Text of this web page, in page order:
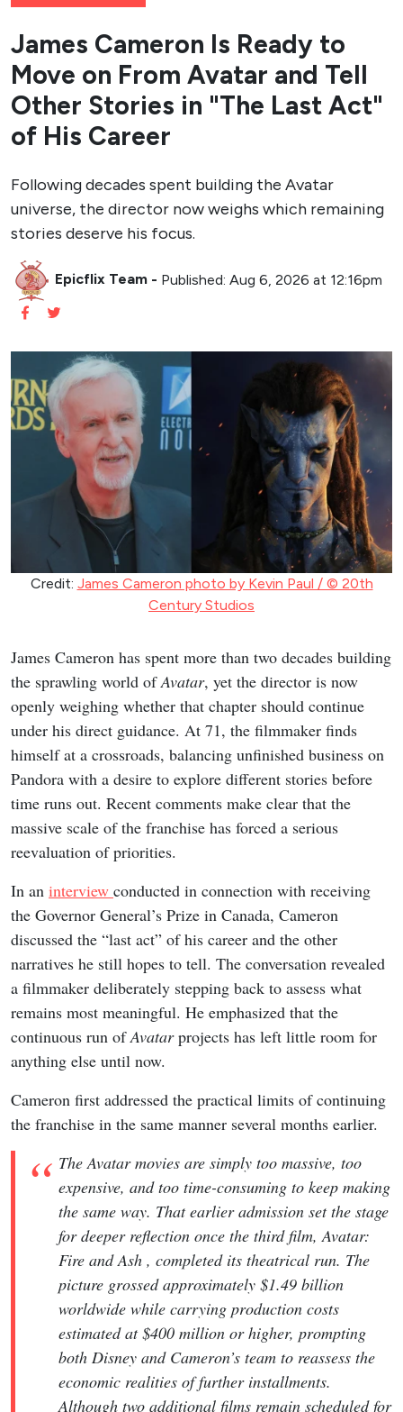
James Cameron Is Ready to
Move on From Avatar and Tell
Other Stories in "The Last Act"
of His Career
Following decades spent building the Avatar
universe, the director now weighs which remaining
stories deserve his focus.
Epicflix Team - Published: Aug 6, 2026 at 12:16pm
Credit: James Cameron photo by Kevin Paul / © 20th
Century Studios
James Cameron has spent more than two decades building
the sprawling world ofAvatar, yet the director is now
openly weighing whether that chapter should continue
under his direct guidance. At 71, the filmmaker finds
himself at a crossroads, balancing unfinished business on
Pandora with a desire to explore different stories before
time runs out. Recent comments make clear that the
massive scale of the franchise has forced a serious
reevaluation of priorities.
In an interview conducted in connection with receiving
the Governor General’s Prize in Canada, Cameron
discussed the “last act” of his career and the other
narratives he still hopes to tell. The conversation revealed
a filmmaker deliberately stepping back to assess what
remains most meaningful. He emphasized that the
continuous run ofAvatarprojects has left little room for
anything else until now.
Cameron first addressed the practical limits of continuing
the franchise in the same manner several months earlier.
The Avatar movies are simply too massive, too
expensive, and too time-consuming to keep making
the same way. That earlier admission set the stage
for deeper reflection once the third film, Avatar:
Fire and Ash , completed its theatrical run. The
picture grossed approximately $1.49 billion
worldwide while carrying production costs
estimated at $400 million or higher, prompting
both Disney and Cameron’s team to reassess the
economic realities of further installments.
Although two additional films remain scheduled for